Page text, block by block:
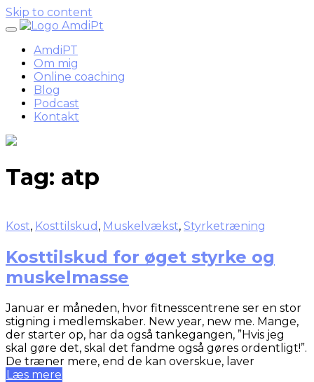
Skip to content
AmdiPT
Om mig
Online coaching
Blog
Podcast
Kontakt
Tag: atp
Kost, Kosttilskud , Muskelvækst, Styrketræning
Kosttilskud for øget styrke og
muskelmasse
Januar er måneden, hvor fitnesscentrene ser en stor
stigning i medlemskaber. New year, new me. Mange,
der starter op, har da også tankegangen, ”Hvis jeg
skal gøre det, skal det fandme også gøres ordentligt!”.
De træner mere, end de kan overskue, laver
Læs mere